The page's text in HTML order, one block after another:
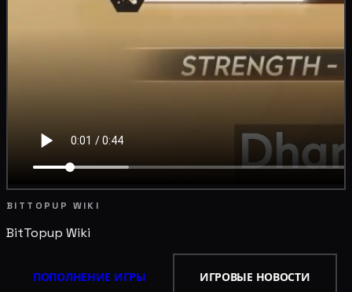
BITTOPUP WIKI
BitTopup Wiki
ПОПОЛНЕНИЕ ИГРЫ ИГРОВЫЕ НОВОСТИ